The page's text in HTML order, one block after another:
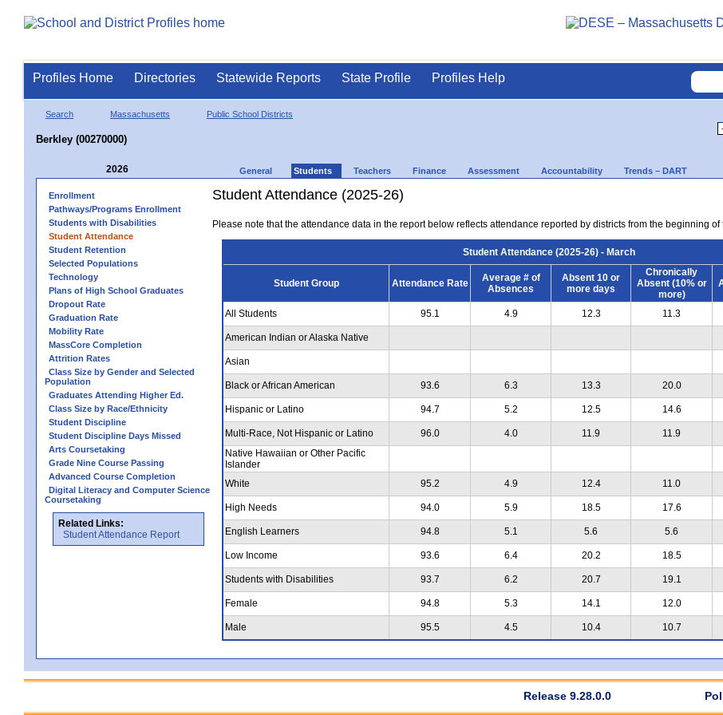
Profiles Home Directories Statewide Reports State Profile Profiles Help
Search Massachusetts Public School Districts
Berkley (00270000)
2026 General Students Teachers Finance Assessment Accountability Trends – DART
Enrollment
Pathways/Programs Enrollment
Students with Disabilities
Student Attendance
Student Retention
Selected Populations
Technology
Plans of High School Graduates
Dropout Rate
Graduation Rate
Mobility Rate
MassCore Completion
Attrition Rates
Class Size by Gender and Selected
Population
Graduates Attending Higher Ed.
Class Size by Race/Ethnicity
Student Discipline
Student Discipline Days Missed
Arts Coursetaking
Grade Nine Course Passing
Advanced Course Completion
Digital Literacy and Computer Science
Coursetaking
Related Links:
Student Attendance Report
Student Attendance (2025-26)
Please note that the attendance data in the report below reflects attendance reported by districts from the beginning
Student Attendance (2025-26) - March
Student Group Attendance Rate
Average # of
Absences
Absent 10 or
more days
Chronically
Absent (10% or
more)
All Students 95.1 4.9 12.3 11.3
American Indian or Alaska Native
Asian
Black or African American 93.6 6.3 13.3 20.0
Hispanic or Latino 94.7 5.2 12.5 14.6
Multi-Race, Not Hispanic or Latino 96.0 4.0 11.9 11.9
Native Hawaiian or Other Pacific
Islander
White
95.2 4.9 12.4 11.0
High Needs 94.0 5.9 18.5 17.6
English Learners 94.8 5.1 5.6 5.6
Low Income 93.6 6.4 20.2 18.5
Students with Disabilities 93.7 6.2 20.7 19.1
Female 94.8 5.3 14.1 12.0
Male 95.5 4.5 10.4 10.7
Release 9.28.0.0